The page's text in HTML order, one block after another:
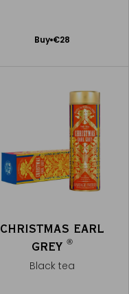
Buy €28
Add
CHRISTMAS EARL
GREY ®
Black tea